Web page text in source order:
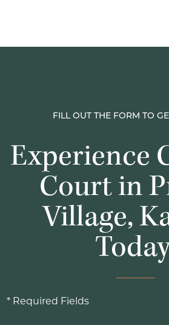
FILL OUT THE FORM TO
Experience
Court in
Village,
* Required Fields